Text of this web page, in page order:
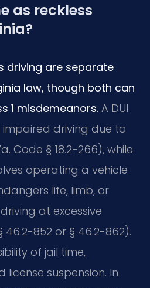
as reckless
driving are separate
law, though both can
1 misdemeanors. A DUI
driving due to
Code § 18.2-266), while
operating a vehicle
life, limb, or
at excessive
46.2-852 or § 46.2-862).
of jail time,
license suspension. In